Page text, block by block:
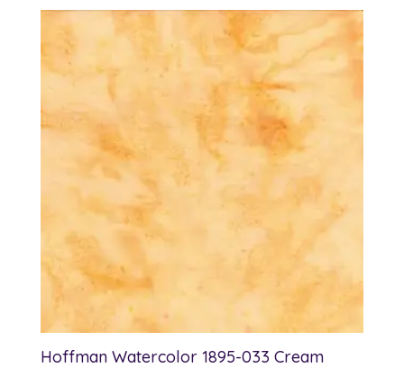
$9.00.
Hoffman Watercolor 1895-033 Cream